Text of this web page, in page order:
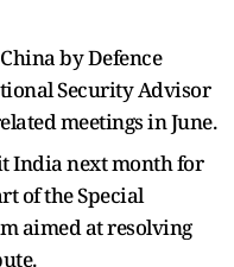
by Defence
Security Advisor
meetings in June.
India next month for
of the Special
aimed at resolving